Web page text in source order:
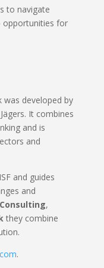
to navigate
opportunities for
was developed by
It combines
and is
and
and guides
and
Consulting,
they combine
.